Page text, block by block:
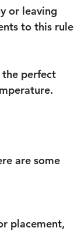
or leaving
to this rule
the perfect
are some
placement,